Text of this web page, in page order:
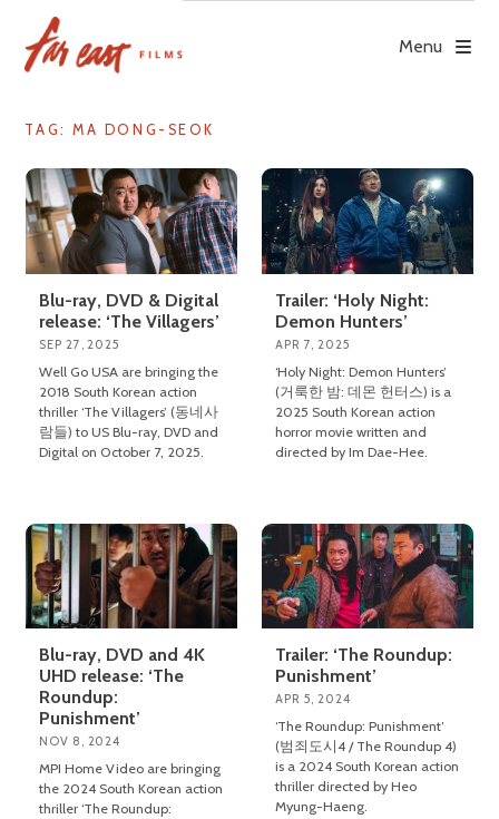
content
Menu
TAG: MA DONG-SEOK
Blu-ray, DVD & Digital
release: ‘The Villagers’
SEP 27, 2025
Well Go USA are bringing the
2018 South Korean action
thriller ‘The Villagers’ (동네사
람들) to US Blu-ray, DVD and
Digital on October 7, 2025.
Trailer: ‘Holy Night:
Demon Hunters’
APR 7, 2025
‘Holy Night: Demon Hunters’
(거룩한 밤: 데몬 헌터스) is a
2025 South Korean action
horror movie written and
directed by Im Dae-Hee.
Blu-ray, DVD and 4K
UHD release: ‘The
Roundup:
Punishment’
NOV 8, 2024
MPI Home Video are bringing
the 2024 South Korean action
thriller ‘The Roundup:
Trailer: ‘The Roundup:
Punishment’
APR 5, 2024
‘The Roundup: Punishment’
(범죄도시4 / The Roundup 4)
is a 2024 South Korean action
thriller directed by Heo
Myung-Haeng.